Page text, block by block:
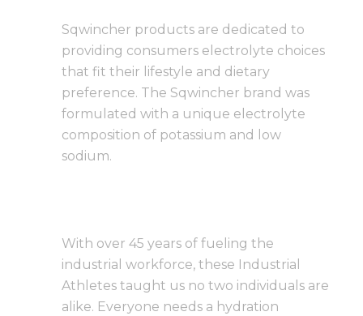
Sqwincher products are dedicated to
providing consumers electrolyte choices
that fit their lifestyle and dietary
preference. The Sqwincher brand was
formulated with a unique electrolyte
composition of potassium and low
sodium.
With over 45 years of fueling the
industrial workforce, these Industrial
Athletes taught us no two individuals are
alike. Everyone needs a hydration